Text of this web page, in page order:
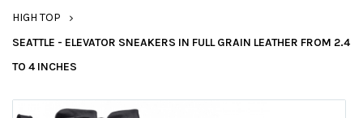
HIGH TOP
SEATTLE - ELEVATOR SNEAKERS IN FULL GRAIN LEATHER FROM 2.4
TO 4 INCHES